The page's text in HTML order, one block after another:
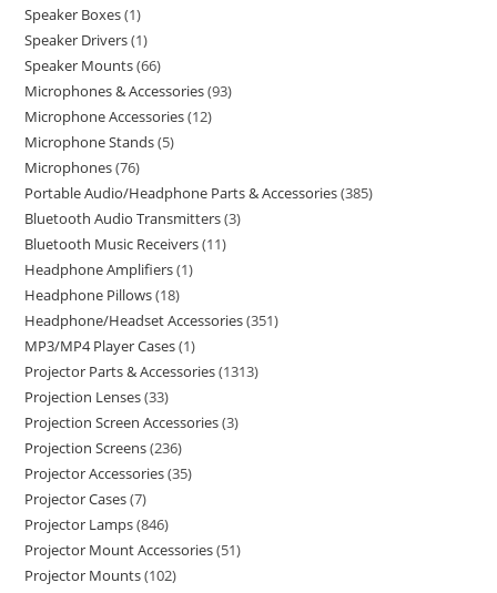
Speaker Boxes 1
Speaker Drivers 1
Speaker Mounts 66
Microphones & Accessories 93
Microphone Accessories 12
Microphone Stands 5
Microphones 76
Portable Audio/Headphone Parts & Accessories 385
Bluetooth Audio Transmitters 3
Bluetooth Music Receivers 11
Headphone Amplifiers 1
Headphone Pillows 18
Headphone/Headset Accessories 351
MP3/MP4 Player Cases 1
Projector Parts & Accessories 1313
Projection Lenses 33
Projection Screen Accessories 3
Projection Screens 236
Projector Accessories 35
Projector Cases 7
Projector Lamps 846
Projector Mount Accessories 51
Projector Mounts 102